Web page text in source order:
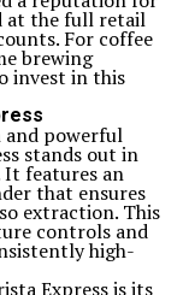
at the full retail
For coffee
brewing
invest in this
and powerful
stands out in
features an
that ensures
extraction. This
controls and
high-
Express is its